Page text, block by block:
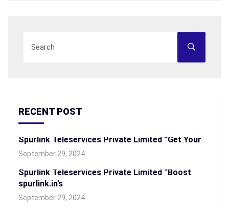
RECENT POST
Spurlink Teleservices Private Limited “Get Your
September 29, 2024
Spurlink Teleservices Private Limited “Boost
spurlink.in’s
September 29, 2024